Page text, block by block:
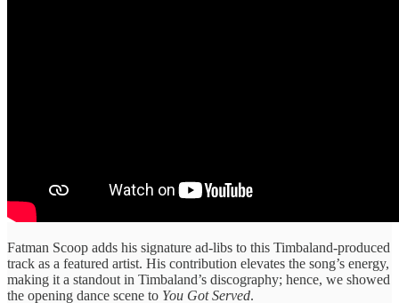
Fatman Scoop adds his signature ad-libs to this Timbaland-produced
track as a featured artist. His contribution elevates the song’s energy,
making it a standout in Timbaland’s discography; hence, we showed
the opening dance scene to You Got Served.